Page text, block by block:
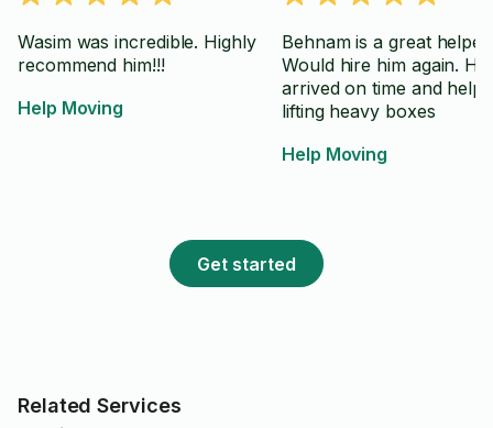
Wasim was incredible. Highly
recommend him!!!
Help Moving
Behnam is a great helper.
Would hire him again. He
arrived on time and
lifting heavy boxes
Help Moving
Get started
Related Services